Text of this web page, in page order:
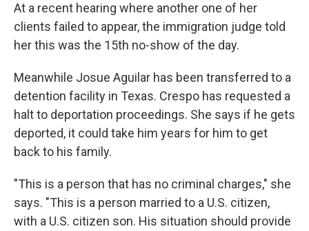
At a recent hearing where another one of her
clients failed to appear, the immigration judge told
her this was the 15th no-show of the day.
Meanwhile Josue Aguilar has been transferred to a
detention facility in Texas. Crespo has requested a
halt to deportation proceedings. She says if he gets
deported, it could take him years for him to get
back to his family.
"This is a person that has no criminal charges," she
says. "This is a person married to a U.S. citizen,
with a U.S. citizen son. His situation should provide